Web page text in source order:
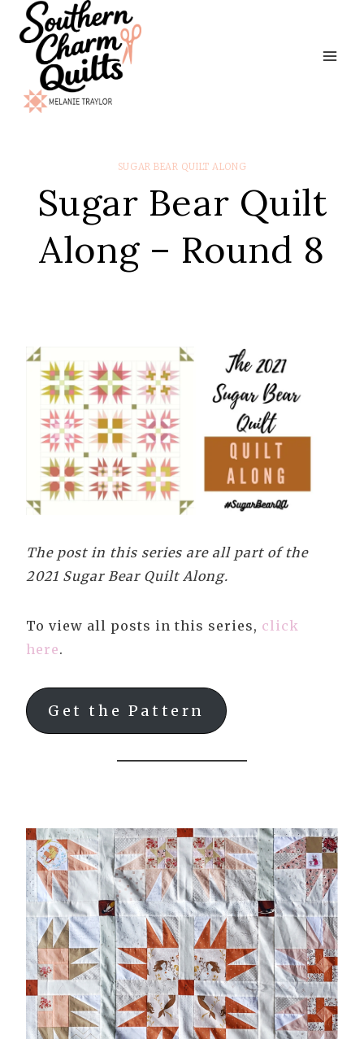
Skip
content
SUGAR BEAR QUILT ALONG
Sugar Bear Quilt
Along – Round 8
The post in this series are all part of the
2021 Sugar Bear Quilt Along.
To view all posts in this series, click
here.
Get the Pattern